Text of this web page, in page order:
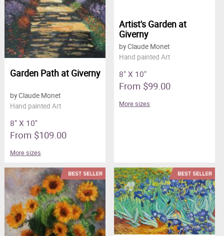
Garden Path at Giverny
by Claude Monet
Hand painted Art
8" X 10"
From $109.00
More sizes
Artist's Garden at
Giverny
by Claude Monet
Hand painted Art
8" X 10"
From $99.00
More sizes